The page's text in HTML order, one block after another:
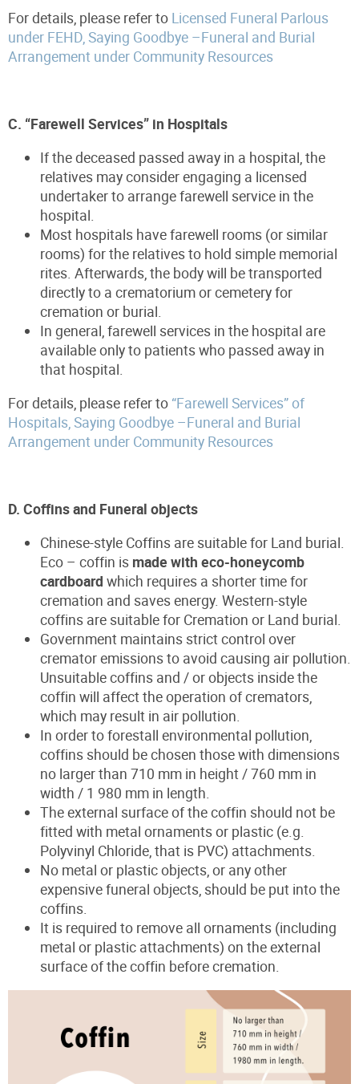
For details, please refer to Licensed Funeral Parlous
under FEHD, Saying Goodbye –Funeral and Burial
Arrangement under Community Resources
C. “Farewell Services” in Hospitals
If the deceased passed away in a hospital, the
relatives may consider engaging a licensed
undertaker to arrange farewell service in the
hospital.
Most hospitals have farewell rooms (or similar
rooms) for the relatives to hold simple memorial
rites. Afterwards, the body will be transported
directly to a crematorium or cemetery for
cremation or burial.
In general, farewell services in the hospital are
available only to patients who passed away in
that hospital.
For details, please refer to “Farewell Services” of
Hospitals, Saying Goodbye –Funeral and Burial
Arrangement under Community Resources
D. Coffins and Funeral objects
Chinese-style Coffins are suitable for Land burial.
Eco – coffin is made with eco-honeycomb
cardboard which requires a shorter time for
cremation and saves energy. Western-style
coffins are suitable for Cremation or Land burial.
Government maintains strict control over
cremator emissions to avoid causing air pollution.
Unsuitable coffins and / or objects inside the
coffin will affect the operation of cremators,
which may result in air pollution.
In order to forestall environmental pollution,
coffins should be chosen those with dimensions
no larger than 710 mm in height / 760 mm in
width / 1 980 mm in length.
The external surface of the coffin should not be
fitted with metal ornaments or plastic (e.g.
Polyvinyl Chloride, that is PVC) attachments.
No metal or plastic objects, or any other
expensive funeral objects, should be put into the
coffins.
It is required to remove all ornaments (including
metal or plastic attachments) on the external
surface of the coffin before cremation.